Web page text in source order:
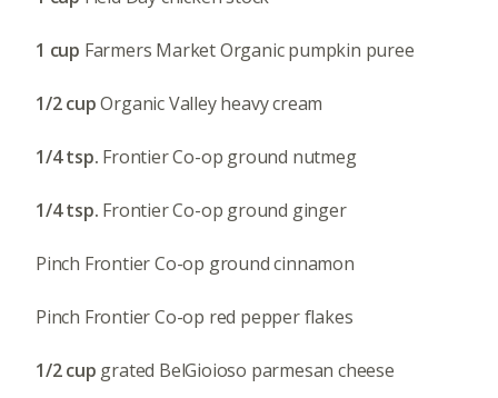
1 cup Farmers Market Organic pumpkin puree
1/2 cupOrganic Valley heavy cream
1/4 tsp. Frontier Co-op ground nutmeg
1/4 tsp. Frontier Co-op ground ginger
Pinch Frontier Co-op ground cinnamon
Pinch Frontier Co-op red pepper flakes
1/2 cup grated BelGioioso parmesan cheese